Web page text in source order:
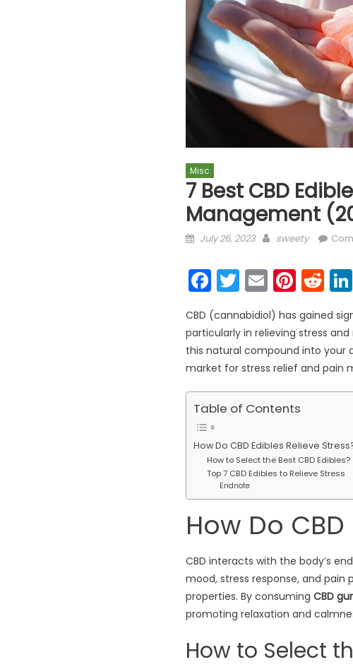
Misc
7 Best CBD
Management
Posted on
July 26, 2023 Author
sweety
Facebook
Twitter
Email
CBD (cannabidiol) has gained
particularly in relieving stress
this natural compound into your
market for stress relief and pain
Table of Contents
How Do CBD Edibles Relieve
How to Select the Best CBD Edibles?
Top 7 CBD Edibles to Relieve Stress
Endnote
How Do
CBD interacts with the body’s
mood, stress response, and
properties. By consuming CBD
promoting relaxation and
How to Select